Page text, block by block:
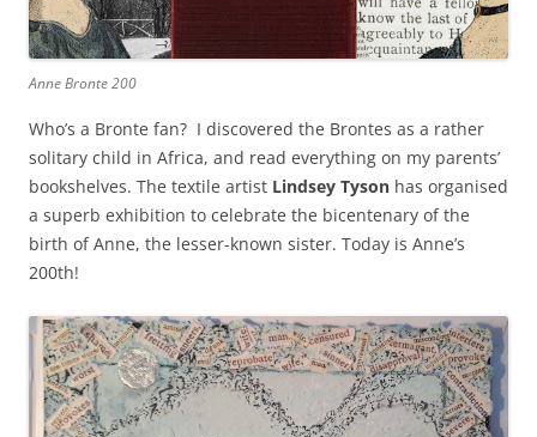
Anne Bronte 200
Who’s a Bronte fan? I discovered the Brontes as a rather
solitary child in Africa, and read everything on my parents’
bookshelves. The textile artist Lindsey Tyson has organised
a superb exhibition to celebrate the bicentenary of the
birth of Anne, the lesser-known sister. Today is Anne’s
200th!